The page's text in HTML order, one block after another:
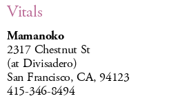
Vitals
Mamanoko
2317 Chestnut St
(at Divisadero)
San Francisco, CA, 94123
415-346-8494